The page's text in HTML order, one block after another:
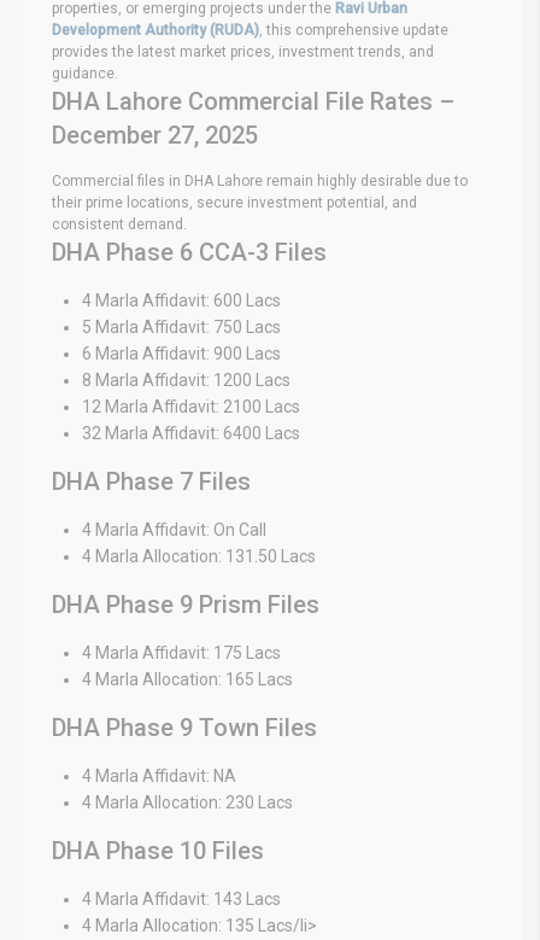
properties, or emerging projects under the Ravi Urban
Development Authority (RUDA) , this comprehensive update
provides the latest market prices, investment trends, and
guidance.
DHA Lahore Commercial File Rates –
December 27, 2025
Commercial files in DHA Lahore remain highly desirable due to
their prime locations, secure investment potential, and
consistent demand.
DHA Phase 6 CCA-3 Files
4 Marla Affidavit: 600 Lacs
5 Marla Affidavit: 750 Lacs
6 Marla Affidavit: 900 Lacs
8 Marla Affidavit: 1200 Lacs
12 Marla Affidavit: 2100 Lacs
32 Marla Affidavit: 6400 Lacs
DHA Phase 7 Files
4 Marla Affidavit: On Call
4 Marla Allocation: 131.50 Lacs
DHA Phase 9 Prism Files
4 Marla Affidavit: 175 Lacs
4 Marla Allocation: 165 Lacs
DHA Phase 9 Town Files
4 Marla Affidavit: NA
4 Marla Allocation: 230 Lacs
DHA Phase 10 Files
4 Marla Affidavit: 143 Lacs
4 Marla Allocation: 135 Lacs/li>